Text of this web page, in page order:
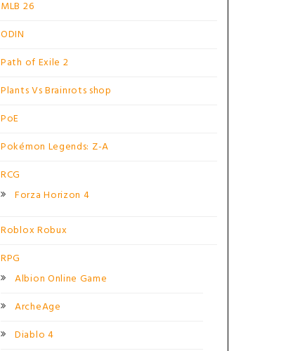
MLB 26
ODIN
Path of Exile 2
Plants Vs Brainrots shop
PoE
Pokémon Legends: Z-A
RCG
Forza Horizon 4
Roblox Robux
RPG
Albion Online Game
ArcheAge
Diablo 4